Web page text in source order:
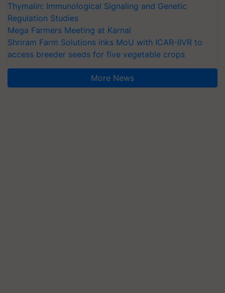
Thymalin: Immunological Signaling and Genetic
Regulation Studies
Mega Farmers Meeting at Karnal
Shriram Farm Solutions inks MoU with ICAR-IIVR to
access breeder seeds for five vegetable crops
More News